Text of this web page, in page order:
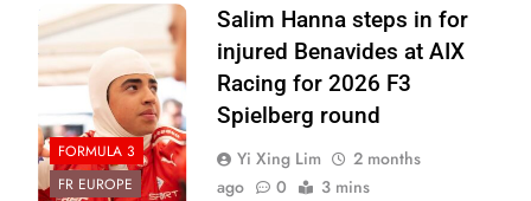
Photo Credit:
PREMA Racing
FORMULA 3
FR EUROPE
Salim Hanna steps in for
injured Benavides at AIX
Racing for 2026 F3
Spielberg round
Yi Xing Lim
2 months
ago
0 3 mins